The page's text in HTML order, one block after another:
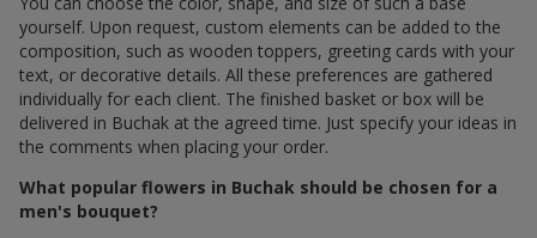
yourself. Upon request, custom elements can be added to the
composition, such as wooden toppers, greeting cards with your
text, or decorative details. All these preferences are gathered
individually for each client. The finished basket or box will be
delivered in Buchak at the agreed time. Just specify your ideas in
the comments when placing your order.
What popular flowers in Buchak should be chosen for a
men's bouquet?